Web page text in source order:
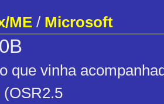
ME / Microsoft
que vinha